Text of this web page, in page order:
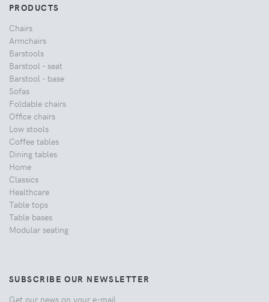
PRODUCTS
Chairs
Armchairs
Barstools
Barstool - seat
Barstool - base
Sofas
Foldable chairs
Office chairs
Low stools
Coffee tables
Dining tables
Home
Classics
Healthcare
Table tops
Table bases
Modular seating
SUBSCRIBE OUR NEWSLETTER
Get our news on your e-mail